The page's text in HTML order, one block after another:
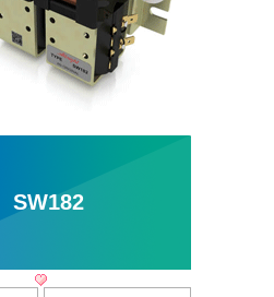
SW182